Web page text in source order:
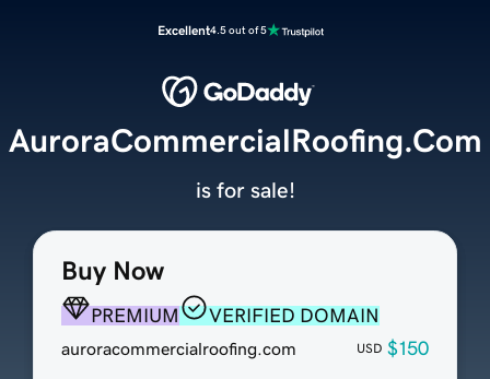
Excellent4.5 out of 5
Buy Now
PREMIUM VERIFIED DOMAIN
auroracommercialroofing.com USD $150
AuroraCommercialRoofing.Com
is for sale!